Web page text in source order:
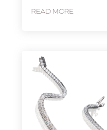
READ MORE